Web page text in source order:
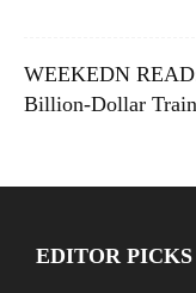
WEEKEDN
Billion-Dollar
EDITOR PICKS